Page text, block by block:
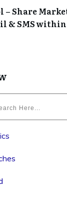
– Share
& SMS